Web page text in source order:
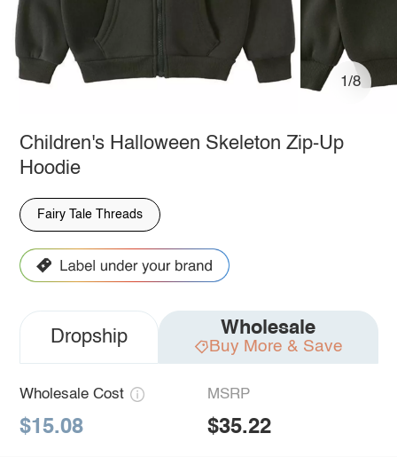
1/8
Children's Halloween Skeleton Zip-Up
Hoodie
Fairy Tale Threads
Dropship Wholesale
Buy More & Save
Wholesale Cost
$15.08
MSRP
$35.22